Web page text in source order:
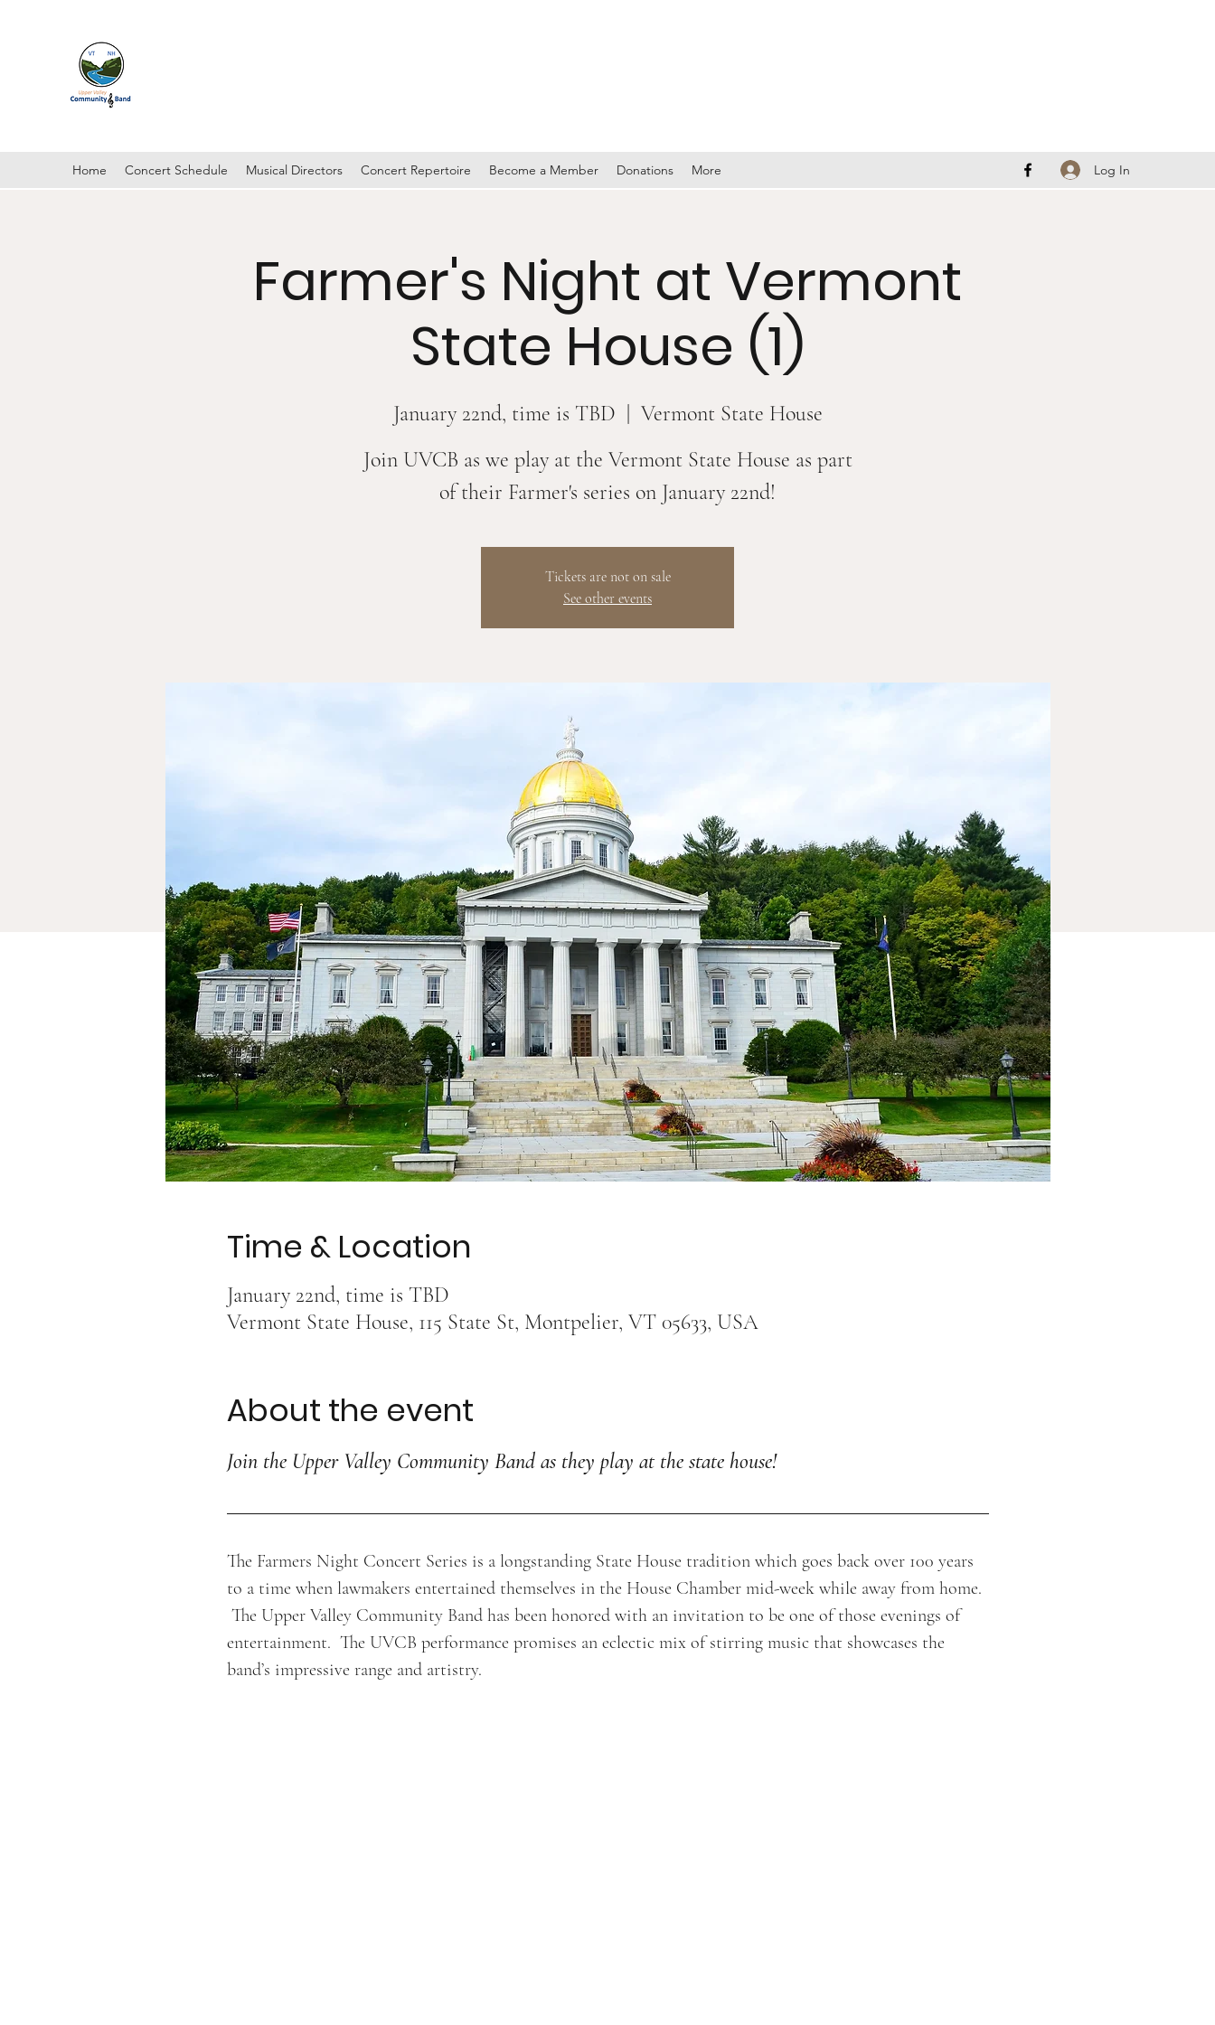
Home Concert Schedule Musical Directors Concert Repertoire Become a Member Donations More Log In
Farmer's Night at Vermont
State House (1)
January 22nd, time is TBD
Vermont State House
Join UVCB as we play at the Vermont State House as part
of their Farmer's series on January 22nd!
Tickets are not on sale
See other events
Time & Location
January 22nd, time is TBD
Vermont State House, 115 State St, Montpelier, VT 05633, USA
About the event
Join the Upper Valley Community Band as they play at the state house!
The Farmers Night Concert Series is a longstanding State House tradition which goes back over 100 years
to a time when lawmakers entertained themselves in the House Chamber mid-week while away from home.
The Upper Valley Community Band has been honored with an invitation to be one of those evenings of
entertainment.  The UVCB performance promises an eclectic mix of stirring music that showcases the
band’s impressive range and artistry.